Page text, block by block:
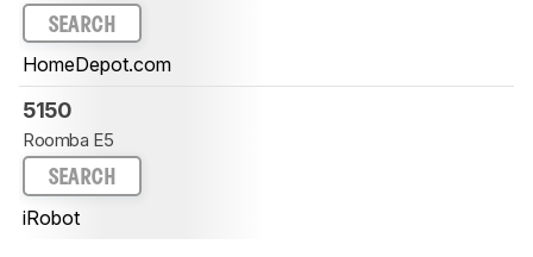
SEARCH
HomeDepot.com
5150
Roomba E5
SEARCH
iRobot